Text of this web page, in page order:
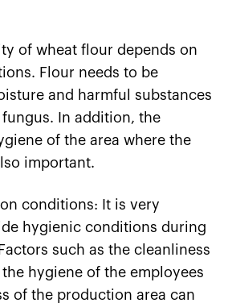
of wheat flour depends on
Flour needs to be
and harmful substances
In addition, the
of the area where the
important.
conditions: It is very
hygienic conditions during
such as the cleanliness
hygiene of the employees
of the production area can